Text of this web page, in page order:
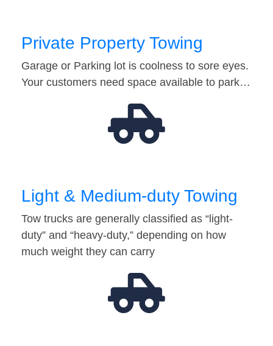
Private Property Towing
Garage or Parking lot is coolness to sore eyes.
Your customers need space available to park…
Light & Medium-duty Towing
Tow trucks are generally classified as “light-
duty” and “heavy-duty,” depending on how
much weight they can carry